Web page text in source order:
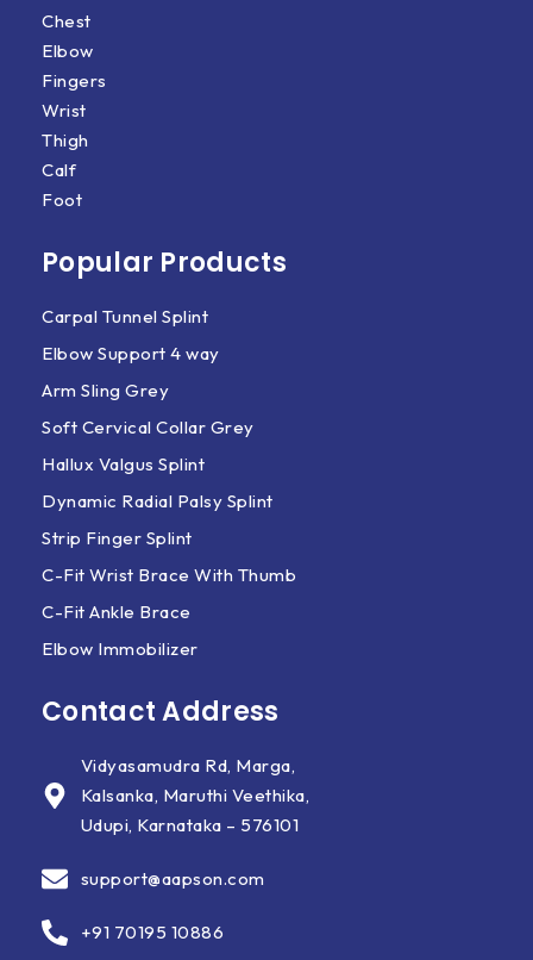
Chest
Elbow
Fingers
Wrist
Thigh
Calf
Foot
Popular Products
Carpal Tunnel Splint
Elbow Support 4 way
Arm Sling Grey
Soft Cervical Collar Grey
Hallux Valgus Splint
Dynamic Radial Palsy Splint
Strip Finger Splint
C-Fit Wrist Brace With Thumb
C-Fit Ankle Brace
Elbow Immobilizer
Contact Address
Vidyasamudra Rd, Marga,
Kalsanka, Maruthi Veethika,
Udupi, Karnataka – 576101
support@aapson.com
+91 70195 10886